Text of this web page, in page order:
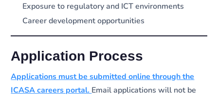
Exposure to regulatory and ICT environments
Career development opportunities
Application Process
Applications must be submitted online through the
ICASA careers portal. Email applications will not be